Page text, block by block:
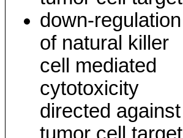
down-regulation
of natural killer
cell mediated
cytotoxicity
directed against